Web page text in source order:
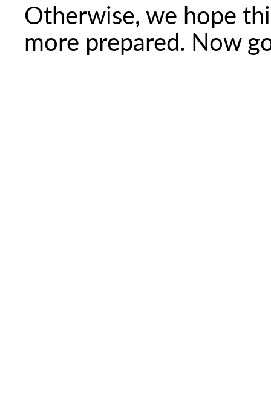
Otherwise, we hope
more prepared. Now